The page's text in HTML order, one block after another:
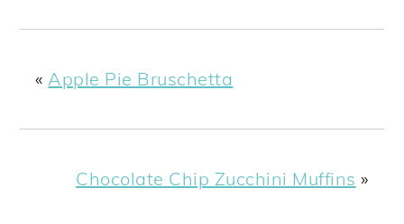
«Apple Pie Bruschetta
Chocolate Chip Zucchini Muffins »